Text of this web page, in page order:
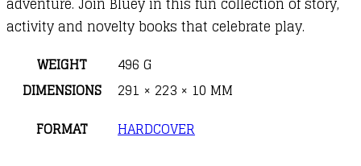
activity and novelty books that celebrate play.
WEIGHT
496 G
DIMENSIONS
291 × 223 × 10 MM
FORMAT
HARDCOVER